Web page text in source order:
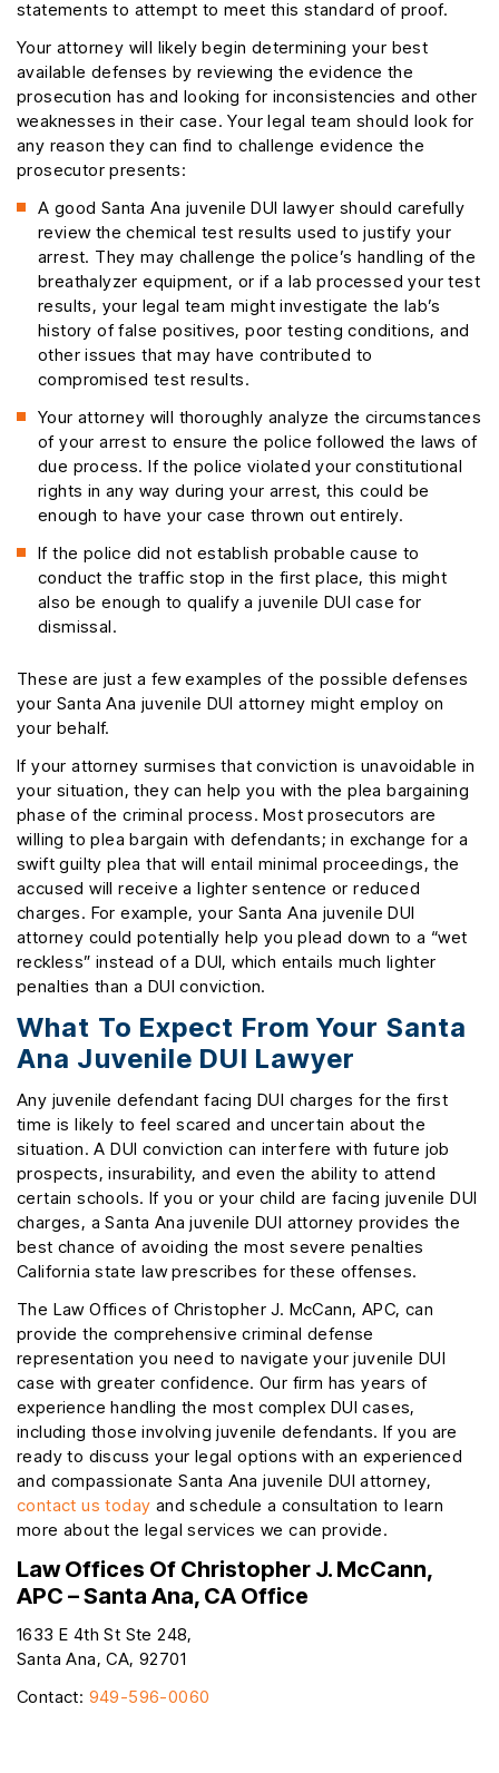
statements to attempt to meet this standard of proof.
Your attorney will likely begin determining your best
available defenses by reviewing the evidence the
prosecution has and looking for inconsistencies and other
weaknesses in their case. Your legal team should look for
any reason they can find to challenge evidence the
prosecutor presents:
A good Santa Ana juvenile DUI lawyer should carefully
review the chemical test results used to justify your
arrest. They may challenge the police’s handling of the
breathalyzer equipment, or if a lab processed your test
results, your legal team might investigate the lab’s
history of false positives, poor testing conditions, and
other issues that may have contributed to
compromised test results.
Your attorney will thoroughly analyze the circumstances
of your arrest to ensure the police followed the laws of
due process. If the police violated your constitutional
rights in any way during your arrest, this could be
enough to have your case thrown out entirely.
If the police did not establish probable cause to
conduct the traffic stop in the first place, this might
also be enough to qualify a juvenile DUI case for
dismissal.
These are just a few examples of the possible defenses
your Santa Ana juvenile DUI attorney might employ on
your behalf.
If your attorney surmises that conviction is unavoidable in
your situation, they can help you with the plea bargaining
phase of the criminal process. Most prosecutors are
willing to plea bargain with defendants; in exchange for a
swift guilty plea that will entail minimal proceedings, the
accused will receive a lighter sentence or reduced
charges. For example, your Santa Ana juvenile DUI
attorney could potentially help you plead down to a “wet
reckless” instead of a DUI, which entails much lighter
penalties than a DUI conviction.
What To Expect From Your Santa
Ana Juvenile DUI Lawyer
Any juvenile defendant facing DUI charges for the first
time is likely to feel scared and uncertain about the
situation. A DUI conviction can interfere with future job
prospects, insurability, and even the ability to attend
certain schools. If you or your child are facing juvenile DUI
charges, a Santa Ana juvenile DUI attorney provides the
best chance of avoiding the most severe penalties
California state law prescribes for these offenses.
The Law Offices of Christopher J. McCann, APC, can
provide the comprehensive criminal defense
representation you need to navigate your juvenile DUI
case with greater confidence. Our firm has years of
experience handling the most complex DUI cases,
including those involving juvenile defendants. If you are
ready to discuss your legal options with an experienced
and compassionate Santa Ana juvenile DUI attorney,
contact us today and schedule a consultation to learn
more about the legal services we can provide.
Law Offices Of Christopher J. McCann,
APC – Santa Ana, CA Office
1633 E 4th St Ste 248,
Santa Ana, CA, 92701
Contact: 949-596-0060